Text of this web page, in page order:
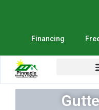
Financing